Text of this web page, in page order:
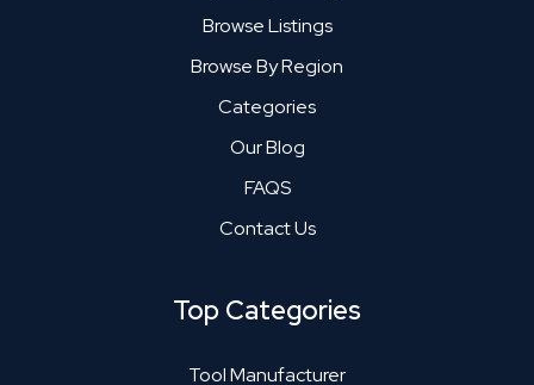
Browse Listings
Browse By Region
Categories
Our Blog
FAQS
Contact Us
Top Categories
Tool Manufacturer